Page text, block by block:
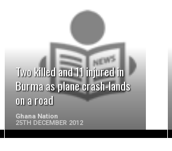
Two killed and 11 injured in
Burma as plane crash-lands
on a road
Ghana Nation
25TH DECEMBER 2012
READ MORE